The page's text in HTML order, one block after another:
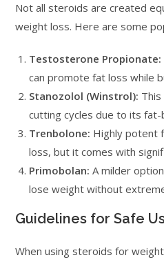
Not all steroids are created
weight loss. Here are some
Testosterone Propionate:
can promote fat loss while
Stanozolol (Winstrol):
cutting cycles due to its
Trenbolone: Highly potent
loss, but it comes with
Primobolan: A milder
lose weight without
Guidelines for Safe
When using steroids for